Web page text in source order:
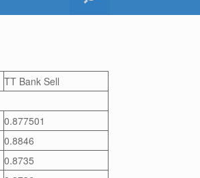
TT Bank Sell
0.877501
0.8846
0.8735